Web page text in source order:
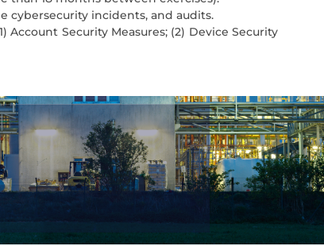
cybersecurity incidents, and audits.
Security Measures; (2) Device Security